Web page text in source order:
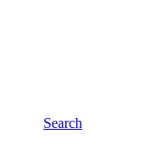
Search